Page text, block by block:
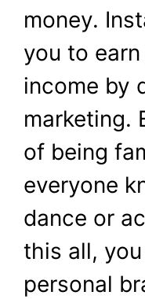
money.
you to
income by
marketing.
of being
everyone
dance or
this all,
personal